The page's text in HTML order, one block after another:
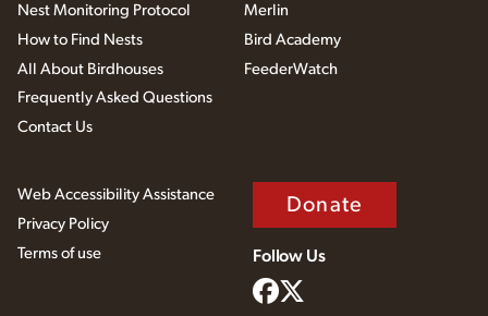
Nest Monitoring Protocol
How to Find Nests
All About Birdhouses
Frequently Asked Questions
Contact Us
Merlin
Bird Academy
FeederWatch
Web Accessibility Assistance
Privacy Policy
Terms of use
Donate
Follow Us